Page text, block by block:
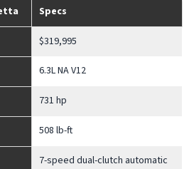
Specs
$319,995
6.3L NA V12
731 hp
508 lb-ft
7-speed dual-clutch automatic